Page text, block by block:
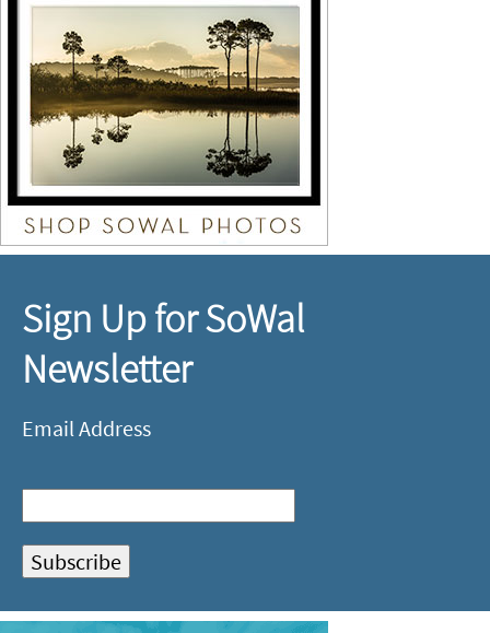
Sign Up for SoWal
Newsletter
Email Address